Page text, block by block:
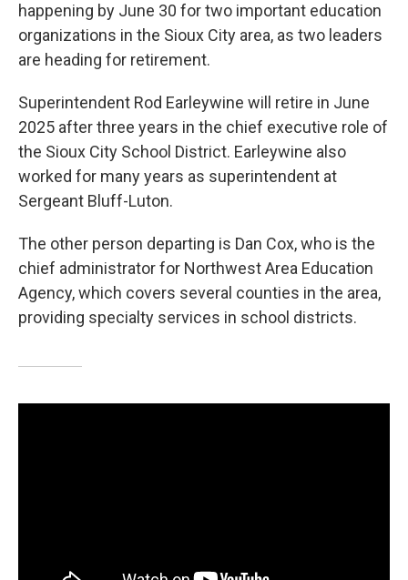
happening by June 30 for two important education
organizations in the Sioux City area, as two leaders
are heading for retirement.
Superintendent Rod Earleywine will retire in June
2025 after three years in the chief executive role of
the Sioux City School District. Earleywine also
worked for many years as superintendent at
Sergeant Bluff-Luton.
The other person departing is Dan Cox, who is the
chief administrator for Northwest Area Education
Agency, which covers several counties in the area,
providing specialty services in school districts.